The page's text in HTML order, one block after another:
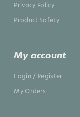
Privacy Policy
Product Safety
My account
Login / Register
My Orders